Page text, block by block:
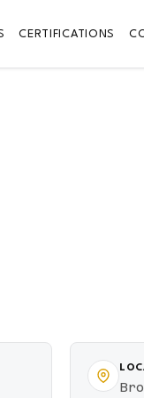
CERTIFICATIONS